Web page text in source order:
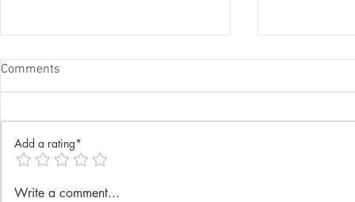
Comments
Add a rating*
Write a comment...